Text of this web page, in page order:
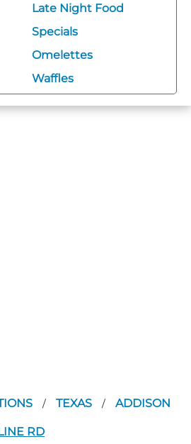
Late Night Food
Specials
Omelettes
Waffles
/ TEXAS / ADDISON
RD